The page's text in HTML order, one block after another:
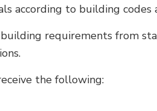
according to building
requirements from
the following: